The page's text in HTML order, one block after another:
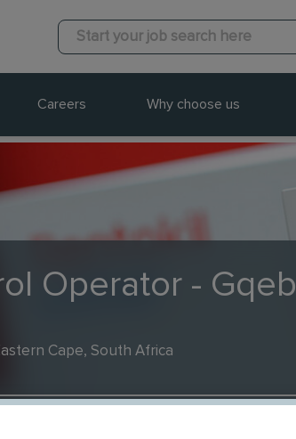
Careers Why choose us
Operator -
Cape, South Africa